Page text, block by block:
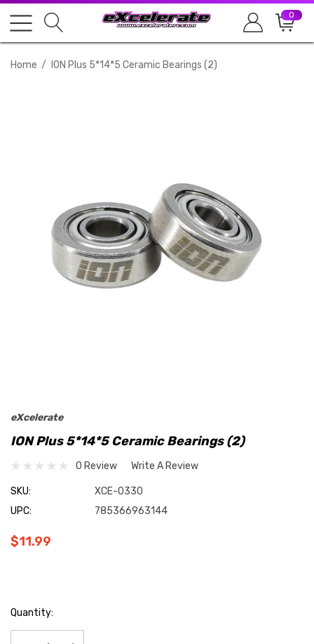
0
Home ION Plus 5*14*5 Ceramic Bearings (2)
eXcelerate
ION Plus 5*14*5 Ceramic Bearings (2)
0 Review Write A Review
SKU:
XCE-0330
UPC:
785366963144
$11.99
Current
Stock:
Quantity: